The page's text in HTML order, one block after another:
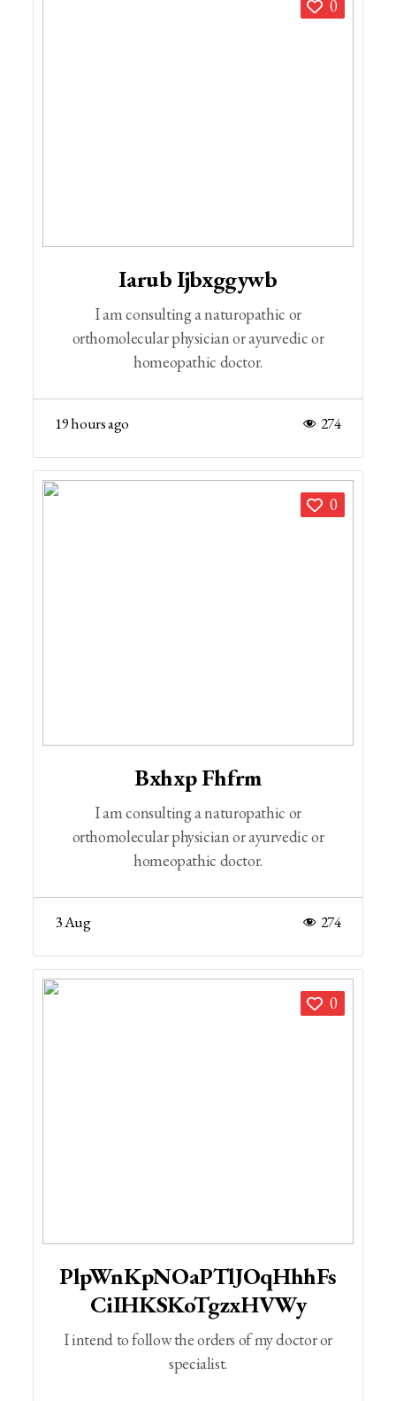
0
Iarub Ijbxggywb
I am consulting a naturopathic or
orthomolecular physician or ayurvedic or
homeopathic doctor.
19 hours ago 274
0
Bxhxp Fhfrm
I am consulting a naturopathic or
orthomolecular physician or ayurvedic or
homeopathic doctor.
3 Aug 274
0
PlpWnKpNOaPTlJOqHhhFs
CiIHKSKoTgzxHVWy
I intend to follow the orders of my doctor or
specialist.